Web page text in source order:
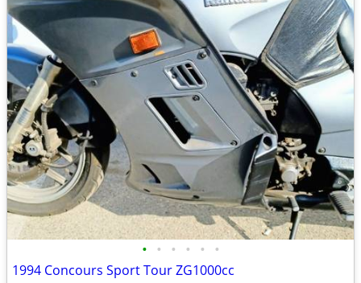
• • • • • •
1994 Concours Sport Tour ZG1000cc